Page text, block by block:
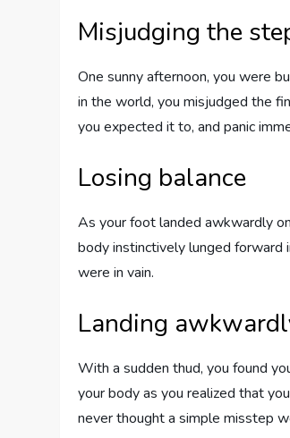
Misjudging the
One sunny afternoon, you were
in the world, you misjudged the
you expected it to, and panic
Losing balance
As your foot landed awkwardly
body instinctively lunged
were in vain.
Landing
With a sudden thud, you found
your body as you realized that
never thought a simple misstep